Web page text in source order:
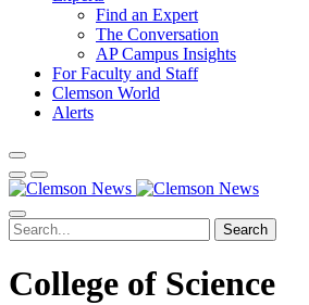
Find an Expert
The Conversation
AP Campus Insights
For Faculty and Staff
Clemson World
Alerts
Search
College of Science